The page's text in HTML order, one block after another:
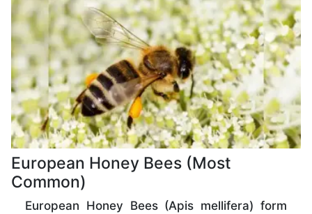
European Honey Bees (Most
Common)
European Honey Bees (Apis mellifera) form